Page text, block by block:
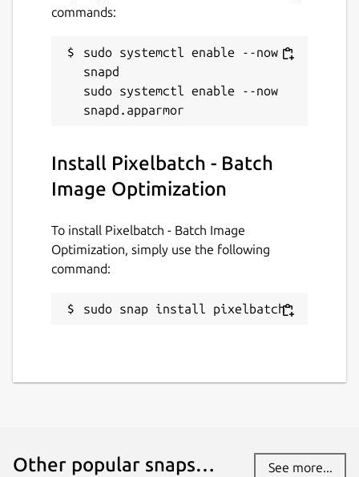
commands:
sudo systemctl enable --now
snapd
sudo systemctl enable --now
Install Pixelbatch - Batch
Image Optimization
To install Pixelbatch - Batch Image
Optimization, simply use the following
command:
sudo snap install pixelbatch
Other popular snaps… See more...